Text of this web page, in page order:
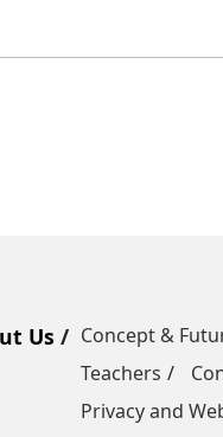
Us Concept &
Teachers
Privacy and